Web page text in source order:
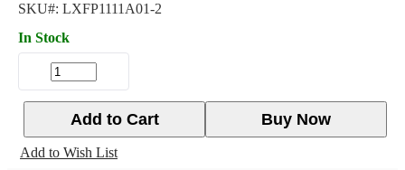
SKU#: LXFP1111A01-2
In Stock
Buy Now
Add to Cart
Add to Wish List